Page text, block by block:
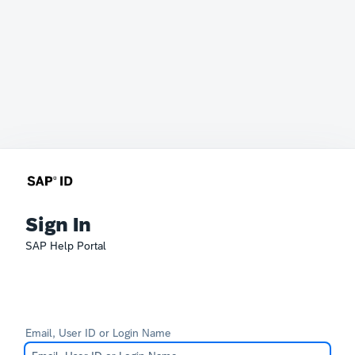
Sign In
SAP Help Portal
Email, User ID or Login Name